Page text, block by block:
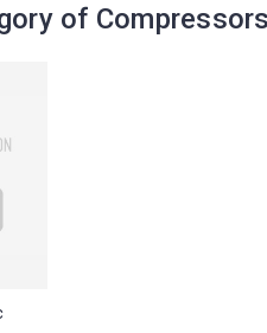
of Compressors